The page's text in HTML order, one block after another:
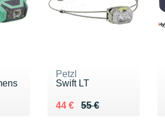
Petzl
Swift LT
55 €
Au lieu de 55 €
44 €
Vendu 44 €